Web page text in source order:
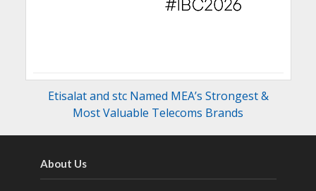
Etisalat and stc Named MEA’s Strongest &
Most Valuable Telecoms Brands
About Us